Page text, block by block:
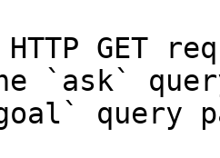
GET
`ask`
query